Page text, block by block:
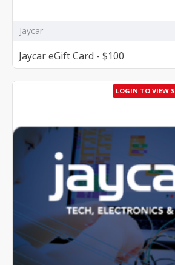
Jaycar
Jaycar eGift Card - $100
LOGIN TO VIEW